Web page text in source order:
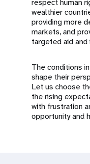
respect human
wealthier
providing more
markets, and
targeted aid
The conditions
shape their
Let us choose
the rising
with frustration
opportunity and